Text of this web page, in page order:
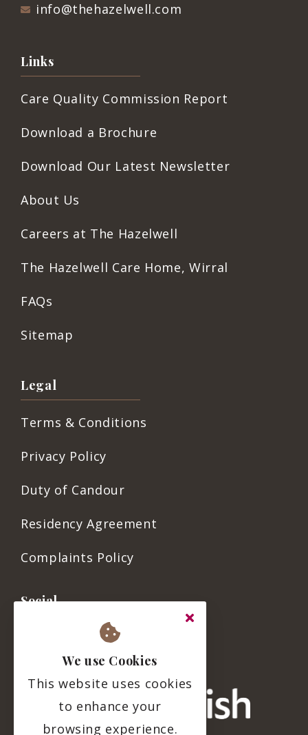
info@thehazelwell.com
Links
Care Quality Commission Report
Download a Brochure
Download Our Latest Newsletter
About Us
Careers at The Hazelwell
The Hazelwell Care Home, Wirral
FAQs
Sitemap
Legal
Terms & Conditions
Privacy Policy
Duty of Candour
Residency Agreement
Complaints Policy
Social
We use Cookies
This website uses cookies
to enhance your
browsing experience.